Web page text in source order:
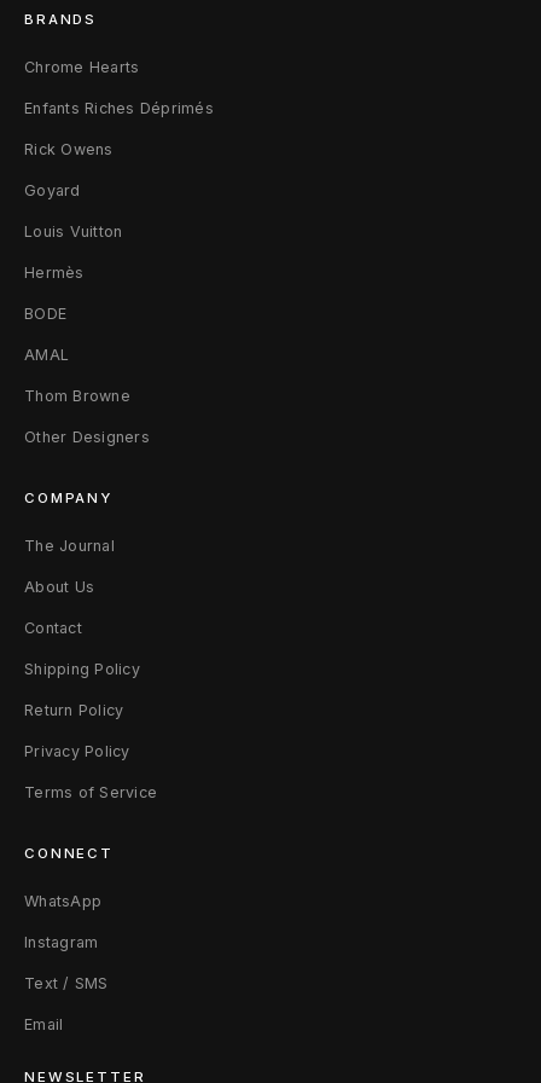
BRANDS
Chrome Hearts
Enfants Riches Déprimés
Rick Owens
Goyard
Louis Vuitton
Hermès
BODE
AMAL
Thom Browne
Other Designers
COMPANY
The Journal
About Us
Contact
Shipping Policy
Return Policy
Privacy Policy
Terms of Service
CONNECT
WhatsApp
Instagram
Text / SMS
Email
NEWSLETTER